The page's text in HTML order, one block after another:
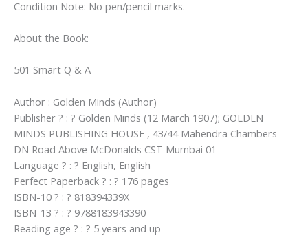
Condition Note: No pen/pencil marks.
About the Book:
501 Smart Q & A
Author : Golden Minds (Author)
Publisher ? : ? Golden Minds (12 March 1907); GOLDEN
MINDS PUBLISHING HOUSE , 43/44 Mahendra Chambers
DN Road Above McDonalds CST Mumbai 01
Language ? : ? English, English
Perfect Paperback ? : ? 176 pages
ISBN-10 ? : ? 818394339X
ISBN-13 ? : ? 9788183943390
Reading age ? : ? 5 years and up